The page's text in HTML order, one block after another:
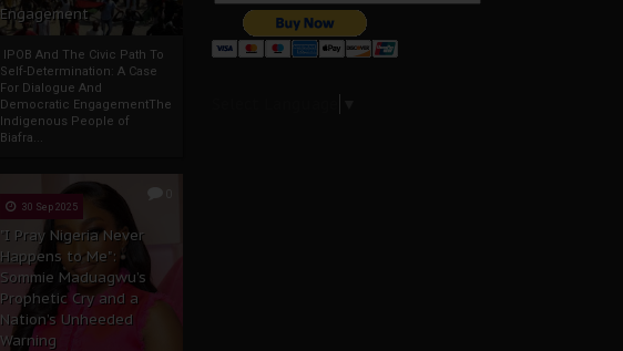
Engagement
IPOB And The Civic Path To
Self-Determination: A Case
For Dialogue And
Democratic EngagementThe
Indigenous People of
Biafra...
30 Sep 2025
"I Pray Nigeria Never
Happens to Me":
Sommie Maduagwu’s
Prophetic Cry and a
Nation’s Unheeded
Warning